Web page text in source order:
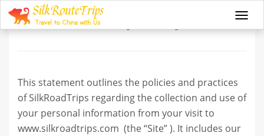
Privacy Policy
This statement outlines the policies and practices
of SilkRoadTrips regarding the collection and use of
your personal information from your visit to
www.silkroadtrips.com (the “Site” ). It includes our